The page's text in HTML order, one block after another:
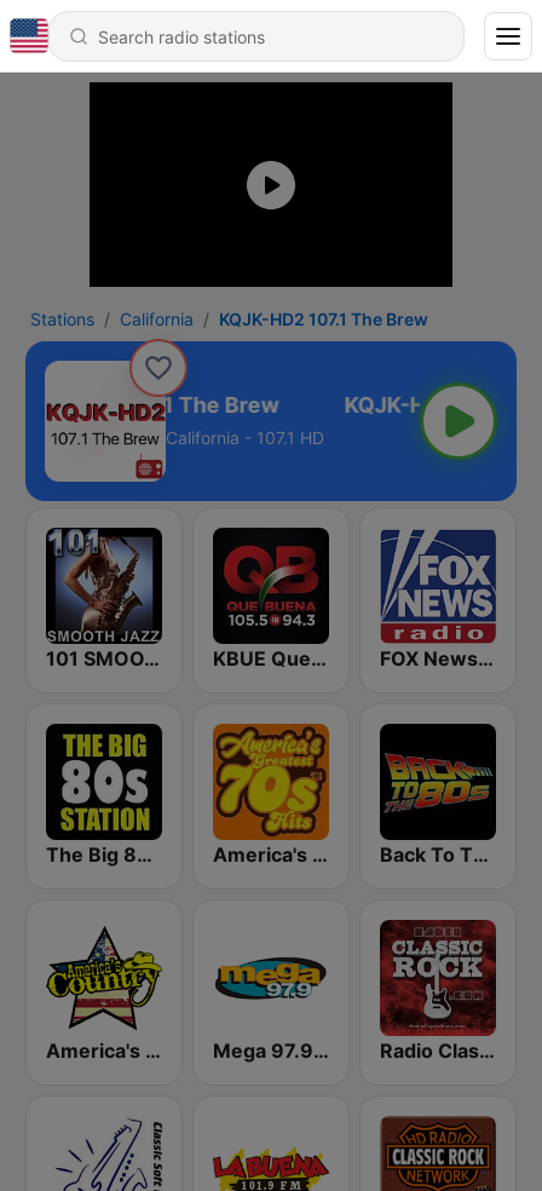
Stations California KQJK-HD2 107.1 The Brew
KQJK-HD2 107.1 The Brew
California - 107.1 HD
101 SMOOTH JAZZ KBUE Que Buena 105.5 / 94.3 FM (US Only) FOX News Radio
The Big 80s Station America's Greatest 70s Hits Back To The 80's Radio
America's Country Mega 97.9 FM Radio Classic Rock